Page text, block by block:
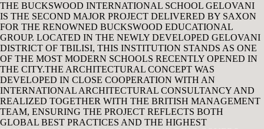
THE BUCKSWOOD INTERNATIONAL SCHOOL GELOVANI
IS THE SECOND MAJOR PROJECT DELIVERED BY SAXON
FOR THE RENOWNED BUCKSWOOD EDUCATIONAL
GROUP. LOCATED IN THE NEWLY DEVELOPED GELOVANI
DISTRICT OF TBILISI, THIS INSTITUTION STANDS AS ONE
OF THE MOST MODERN SCHOOLS RECENTLY OPENED IN
THE CITY.THE ARCHITECTURAL CONCEPT WAS
DEVELOPED IN CLOSE COOPERATION WITH AN
INTERNATIONAL ARCHITECTURAL CONSULTANCY AND
REALIZED TOGETHER WITH THE BRITISH MANAGEMENT
TEAM, ENSURING THE PROJECT REFLECTS BOTH
GLOBAL BEST PRACTICES AND THE HIGHEST